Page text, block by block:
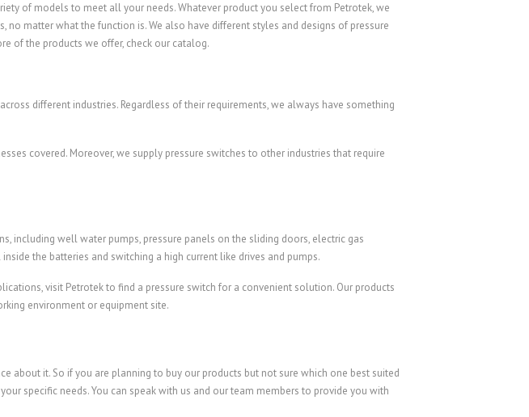
of models to meet all your needs. Whatever product you select from Petrotek, we
matter what the function is. We also have different styles and designs of pressure
of the products we offer, check our catalog.
different industries. Regardless of their requirements, we always have something
covered. Moreover, we supply pressure switches to other industries that require
including well water pumps, pressure panels on the sliding doors, electric gas
the batteries and switching a high current like drives and pumps.
visit Petrotek to find a pressure switch for a convenient solution. Our products
environment or equipment site.
about it. So if you are planning to buy our products but not sure which one best suited
specific needs. You can speak with us and our team members to provide you with